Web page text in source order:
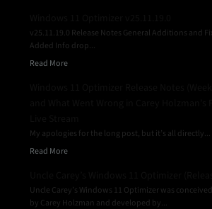
v25.11.19.0 Release Notes General Additions and
Added Info drop...
Read More
My apologies for the long post, but it’s all directly...
Read More
Uncle Carey’s Windows 11 Optimizer was conceived
by Carey Holzman and developed by...